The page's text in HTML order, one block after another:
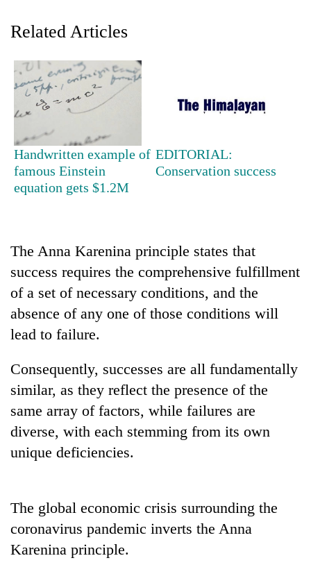
TRENDING
Smugglers
get
creative:
Modified
bicycles
used
sal
timber
Rautahat
Related Articles
Handwritten example of
famous Einstein
equation gets $1.2M
EDITORIAL:
Conservation success
The Anna Karenina principle states that
success requires the comprehensive fulfillment
of a set of necessary conditions, and the
absence of any one of those conditions will
lead to failure.
Consequently, successes are all fundamentally
similar, as they reflect the presence of the
same array of factors, while failures are
diverse, with each stemming from its own
unique deficiencies.
The global economic crisis surrounding the
coronavirus pandemic inverts the Anna
Karenina principle.